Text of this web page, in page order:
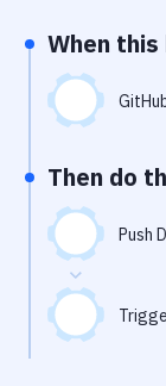
When this
Then do
Push